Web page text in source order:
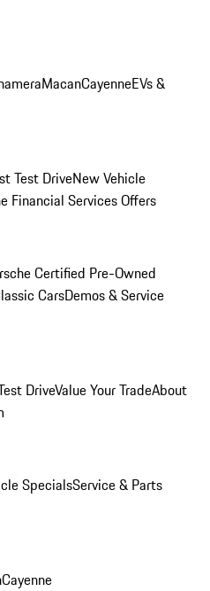
MacanCayenneEVs &
Test DriveNew Vehicle
Financial Services Offers
Certified Pre-Owned
CarsDemos & Service
DriveValue Your TradeAbout
SpecialsService & Parts
Cayenne